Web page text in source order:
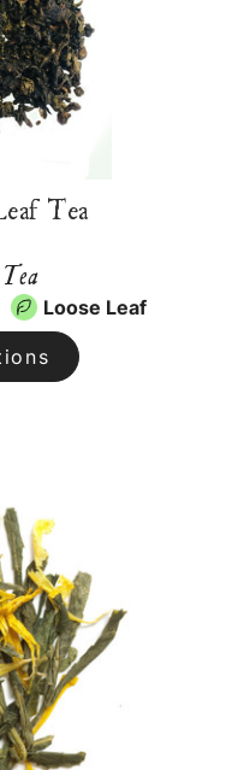
Tea
Loose Leaf